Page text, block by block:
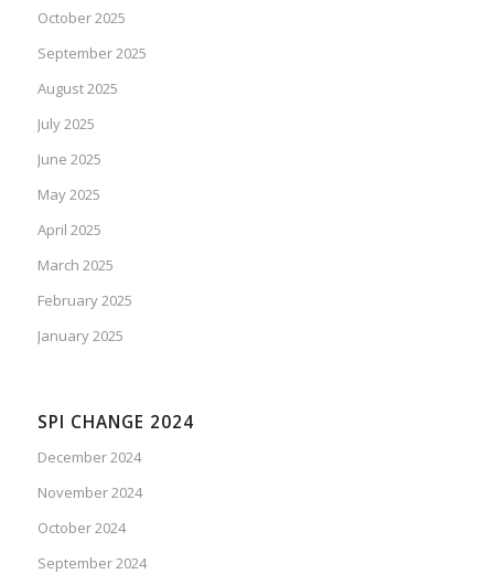
October 2025
September 2025
August 2025
July 2025
June 2025
May 2025
April 2025
March 2025
February 2025
January 2025
SPI CHANGE 2024
December 2024
November 2024
October 2024
September 2024